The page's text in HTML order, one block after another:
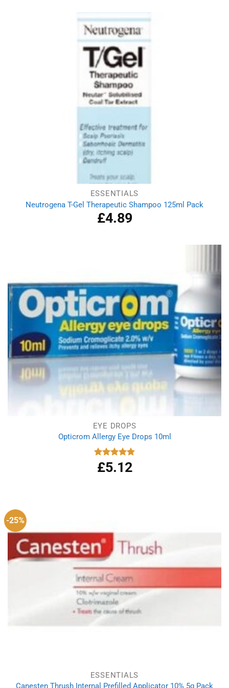
ESSENTIALS
Neutrogena T-Gel Therapeutic Shampoo 125ml Pack
£4.89
EYE DROPS
Opticrom Allergy Eye Drops 10ml
Rated
4.83
out of 5
£5.12
-25%
ESSENTIALS
Canesten Thrush Internal Prefilled Applicator 10% 5g Pack